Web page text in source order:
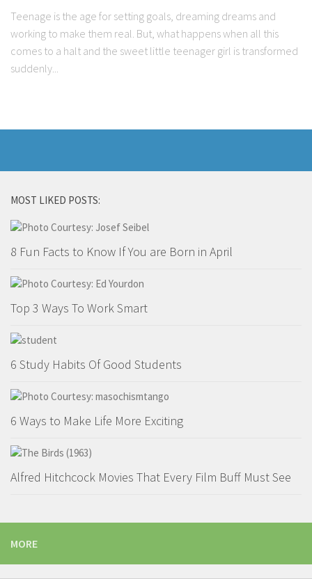
Teenage is the age for setting goals, dreaming dreams and
working to make them real. But, what happens when all this
comes to a halt and the sweet little teenager girl is transformed
suddenly...
MOST LIKED POSTS:
8 Fun Facts to Know If You are Born in April
Top 3 Ways To Work Smart
6 Study Habits Of Good Students
6 Ways to Make Life More Exciting
Alfred Hitchcock Movies That Every Film Buff Must See
MORE